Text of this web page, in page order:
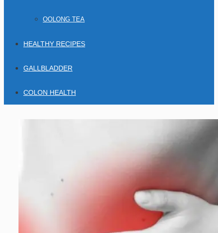
OOLONG TEA
HEALTHY RECIPES
GALLBLADDER
COLON HEALTH